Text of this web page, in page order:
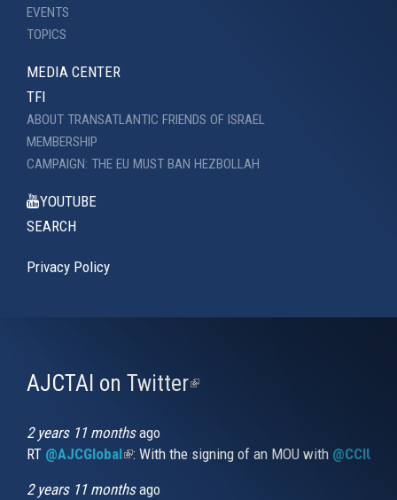
EVENTS
TOPICS
MEDIA CENTER
TFI
ABOUT TRANSATLANTIC FRIENDS OF ISRAEL
MEMBERSHIP
CAMPAIGN: THE EU MUST BAN HEZBOLLAH
YOUTUBE
SEARCH
Privacy Policy
AJCTAI on Twitter(link
2 years 11 monthsago
RT @AJCGlobal(link is external)
: With the signing of an MOU with
2 years 11 monthsago